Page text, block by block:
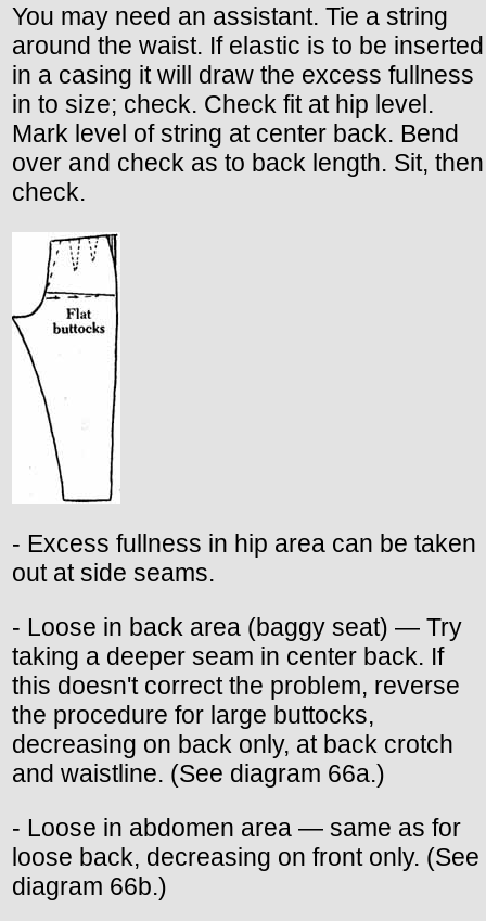
You may need an assistant. Tie a string
around the waist. If elastic is to be inserted
in a casing it will draw the excess fullness
in to size; check. Check fit at hip level.
Mark level of string at center back. Bend
over and check as to back length. Sit, then
check.
- Excess fullness in hip area can be taken
out at side seams.
- Loose in back area (baggy seat) — Try
taking a deeper seam in center back. If
this doesn't correct the problem, reverse
the procedure for large buttocks,
decreasing on back only, at back crotch
and waistline. (See diagram 66a.)
- Loose in abdomen area — same as for
loose back, decreasing on front only. (See
diagram 66b.)